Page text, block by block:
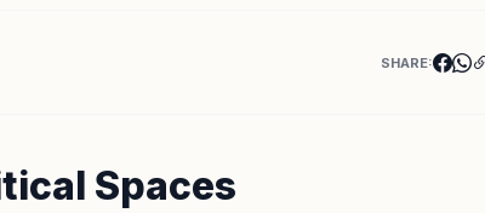
SHARE:
Spaces